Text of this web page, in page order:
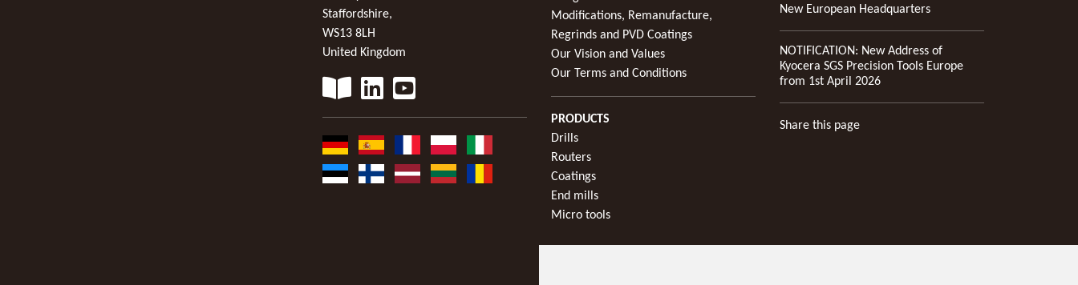
Staffordshire,
WS13 8LH
United Kingdom
Modifications, Remanufacture,
Regrinds and PVD Coatings
Our Vision and Values
Our Terms and Conditions
PRODUCTS
Drills
Routers
Coatings
End mills
Micro tools
New European Headquarters
NOTIFICATION: New Address of
Kyocera SGS Precision Tools Europe
from 1st April 2026
Share this page